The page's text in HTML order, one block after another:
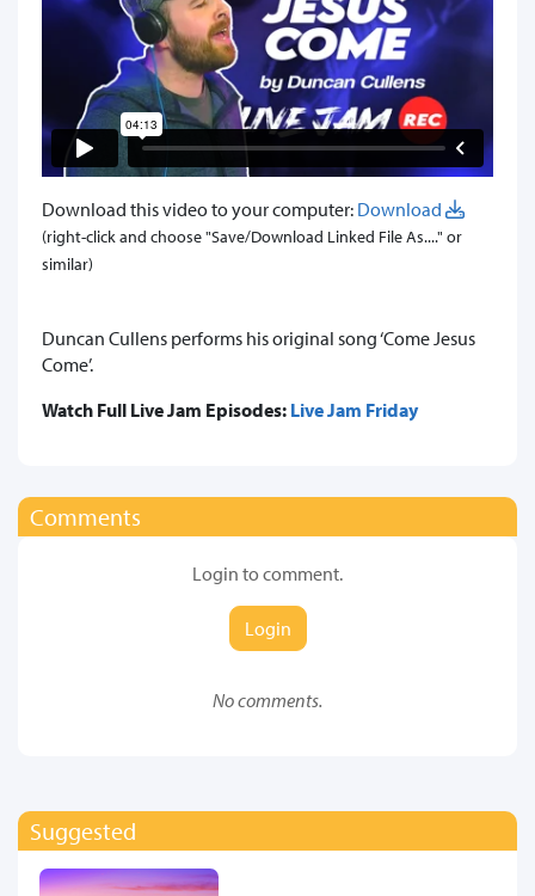
Download this video to your computer: Download
(right-click and choose "Save/Download Linked File As...." or
similar)
Duncan Cullens performs his original song ‘Come Jesus
Come’.
Watch Full Live Jam Episodes: Live Jam Friday
Comments
Login to comment.
Login
No comments.
Suggested